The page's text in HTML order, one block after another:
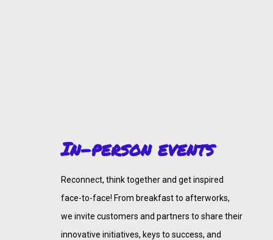
In-person events
Reconnect, think together and get inspired
face-to-face! From breakfast to afterworks,
we invite customers and partners to share their
innovative initiatives, keys to success, and